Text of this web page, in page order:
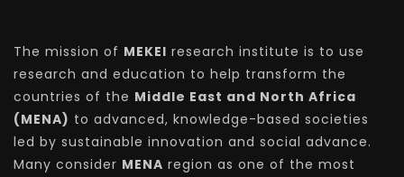
The mission of MEKEI research institute is to use
research and education to help transform the
countries of the Middle East and North Africa
(MENA) to advanced, knowledge-based societies
led by sustainable innovation and social advance.
Many consider MENA region as one of the most